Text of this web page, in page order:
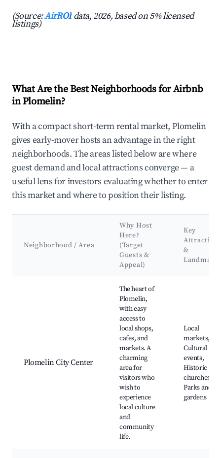
(Source:AirROI data, 2026, based on 5% licensed
listings)
What Are the Best Neighborhoods for Airbnb
in Plomelin?
With a compact short-term rental market, Plomelin
gives early-mover hosts an advantage in the right
neighborhoods. The areas listed below are where
guest demand and local attractions converge — a
useful lens for investors evaluating whether to enter
this market and where to position their listing.
Neighborhood / Area
Why Host
Here?
(Target
Guests &
Appeal)
Key
&
Plomelin City Center
The heart of
Plomelin,
with easy
access to
local shops,
cafes, and
markets. A
charming
area for
visitors who
wish to
experience
local culture
and
community
life.
Local
markets,
Cultural
events,
Historic
churches,
Parks and
gardens